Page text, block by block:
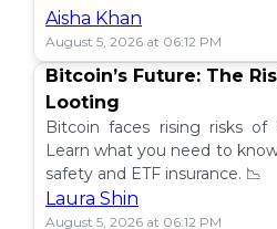
Aisha Khan
August 5, 2026 at 06:12 PM
Bitcoin’s Future: The
Looting
Bitcoin faces rising risks
Learn what you need to
safety and ETF insurance. 📉
Laura Shin
August 5, 2026 at 06:12 PM